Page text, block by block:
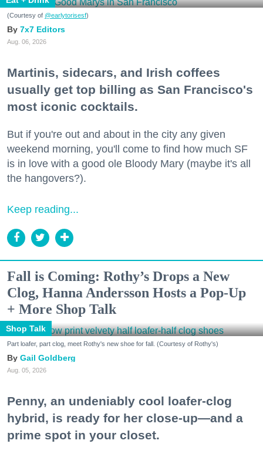
(Courtesy of @earlytorisesf)
7x7 Editors
Aug. 06, 2026
Martinis, sidecars, and Irish coffees
usually get top billing as San Francisco's
most iconic cocktails.
But if you're out and about in the city any given
weekend morning, you'll come to find how much SF
is in love with a good ole Bloody Mary (maybe it's all
the hangovers?).
Keep reading...
Fall is Coming: Rothy’s Drops a New
Clog, Hanna Andersson Hosts a Pop-Up
+ More Shop Talk
Shop Talk
Part loafer, part clog, meet Rothy's new shoe for fall. (Courtesy of Rothy's)
Gail Goldberg
Aug. 05, 2026
Penny, an undeniably cool loafer-clog
hybrid, is ready for her close-up—and a
prime spot in your closet.